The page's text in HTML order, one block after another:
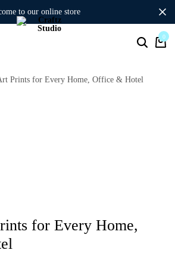
to our online store
0
Prints for Every Home, Office & Hotel
for Every Home,